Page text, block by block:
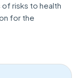
risks to health
for the